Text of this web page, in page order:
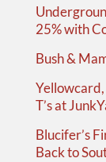
25% with
Bush &
T’s at
Blucifer’s
Back to